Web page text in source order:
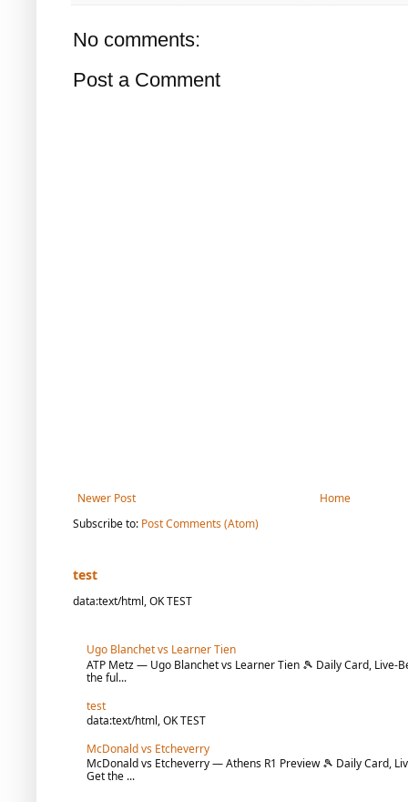
No comments:
Post a Comment
Newer Post
Home
Subscribe to: Post Comments (Atom)
test
data:text/html, OK TEST
Ugo Blanchet vs Learner Tien
ATP Metz — Ugo Blanchet vs Learner Tien 🎾 Daily Card, Live-
the ful...
test
data:text/html, OK TEST
McDonald vs Etcheverry
McDonald vs Etcheverry — Athens R1 Preview 🎾 Daily Card,
Get the ...